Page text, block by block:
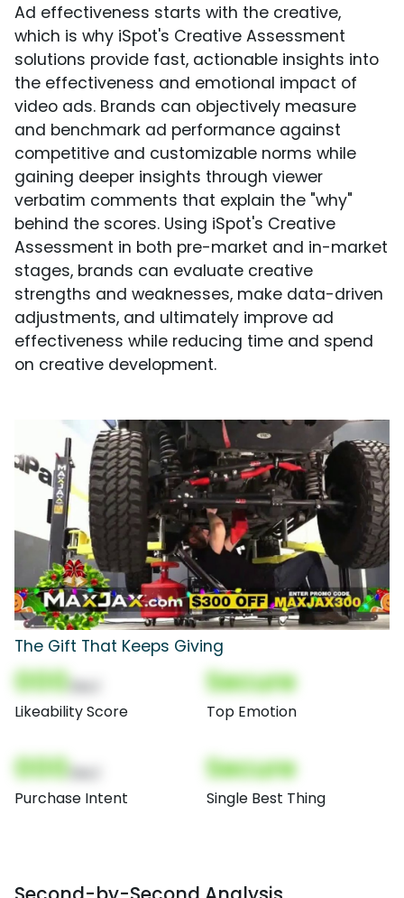
Ad effectiveness starts with the creative,
which is why iSpot's Creative Assessment
solutions provide fast, actionable insights into
the effectiveness and emotional impact of
video ads. Brands can objectively measure
and benchmark ad performance against
competitive and customizable norms while
gaining deeper insights through viewer
verbatim comments that explain the "why"
behind the scores. Using iSpot's Creative
Assessment in both pre-market and in-market
stages, brands can evaluate creative
strengths and weaknesses, make data-driven
adjustments, and ultimately improve ad
effectiveness while reducing time and spend
on creative development.
The Gift That Keeps Giving
000
Likeability Score
Secure
Top Emotion
000
Purchase Intent
Secure
Single Best Thing